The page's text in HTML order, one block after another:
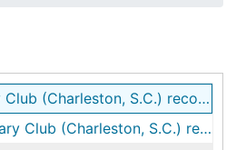
Rotary Club (Charleston, S.C.) records
Rotary Club (Charleston, S.C.) records, 1937-1938